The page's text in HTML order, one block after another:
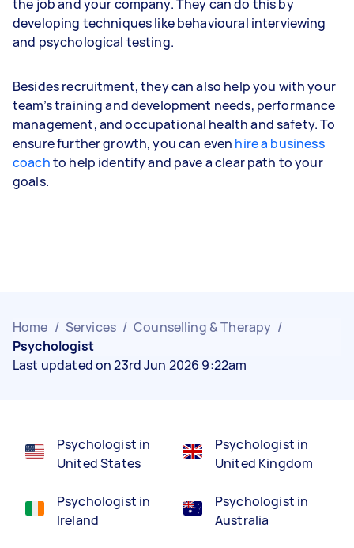
the job and your company. They can do this by
developing techniques like behavioural interviewing
and psychological testing.
Besides recruitment, they can also help you with your
team’s training and development needs, performance
management, and occupational health and safety. To
ensure further growth, you can even hire a business
coachto help identify and pave a clear path to your
goals.
Home / Services / Counselling & Therapy /
Psychologist
Last updated on 23rd Jun 2026 9:22am
Psychologist in
United States
Psychologist in
Ireland
Psychologist in
United Kingdom
Psychologist in
Australia